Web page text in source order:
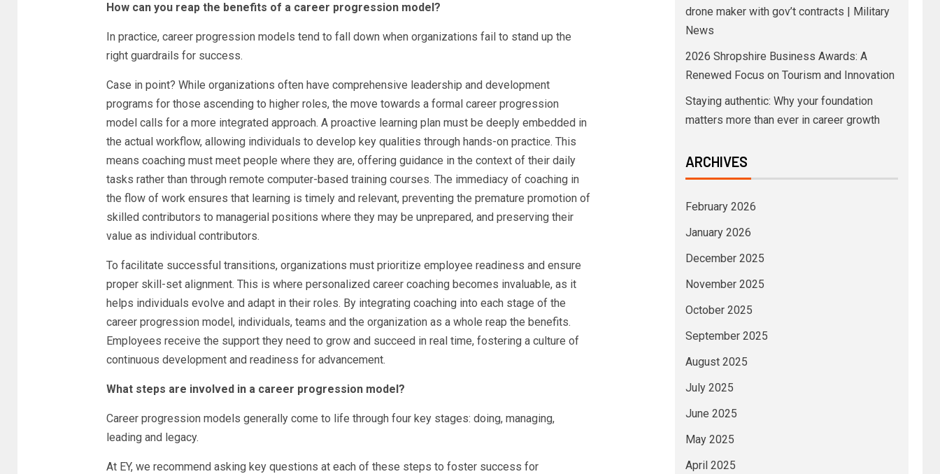
How can you reap the benefits of a career progression model?
In practice, career progression models tend to fall down when organizations fail to stand up the
right guardrails for success.
Case in point? While organizations often have comprehensive leadership and development
programs for those ascending to higher roles, the move towards a formal career progression
model calls for a more integrated approach. A proactive learning plan must be deeply embedded in
the actual workflow, allowing individuals to develop key qualities through hands-on practice. This
means coaching must meet people where they are, offering guidance in the context of their daily
tasks rather than through remote computer-based training courses. The immediacy of coaching in
the flow of work ensures that learning is timely and relevant, preventing the premature promotion of
skilled contributors to managerial positions where they may be unprepared, and preserving their
value as individual contributors.
To facilitate successful transitions, organizations must prioritize employee readiness and ensure
proper skill-set alignment. This is where personalized career coaching becomes invaluable, as it
helps individuals evolve and adapt in their roles. By integrating coaching into each stage of the
career progression model, individuals, teams and the organization as a whole reap the benefits.
Employees receive the support they need to grow and succeed in real time, fostering a culture of
continuous development and readiness for advancement.
What steps are involved in a career progression model?
Career progression models generally come to life through four key stages: doing, managing,
leading and legacy.
At EY, we recommend asking key questions at each of these steps to foster success for
drone maker with gov’t contracts | Military
News
2026 Shropshire Business Awards: A
Renewed Focus on Tourism and Innovation
Staying authentic: Why your foundation
matters more than ever in career growth
ARCHIVES
February 2026
January 2026
December 2025
November 2025
October 2025
September 2025
August 2025
July 2025
June 2025
May 2025
April 2025